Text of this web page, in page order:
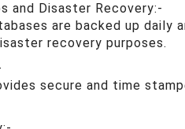
and Disaster Recovery:-
are backed up
recovery purposes.
secure and time